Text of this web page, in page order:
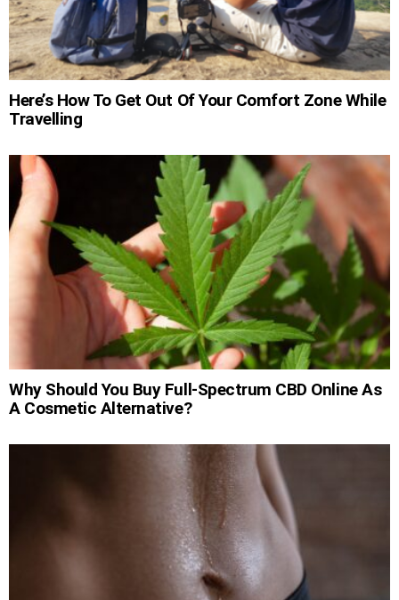
Here’s How To Get Out Of Your Comfort Zone While
Travelling
Why Should You Buy Full-Spectrum CBD Online As
A Cosmetic Alternative?